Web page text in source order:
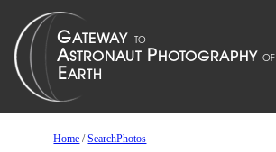
Home /SearchPhotos